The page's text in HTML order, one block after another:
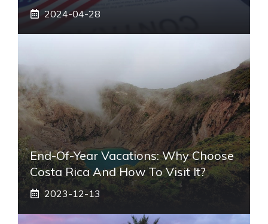
2024-04-28
End-Of-Year Vacations: Why Choose
Costa Rica And How To Visit It?
2023-12-13